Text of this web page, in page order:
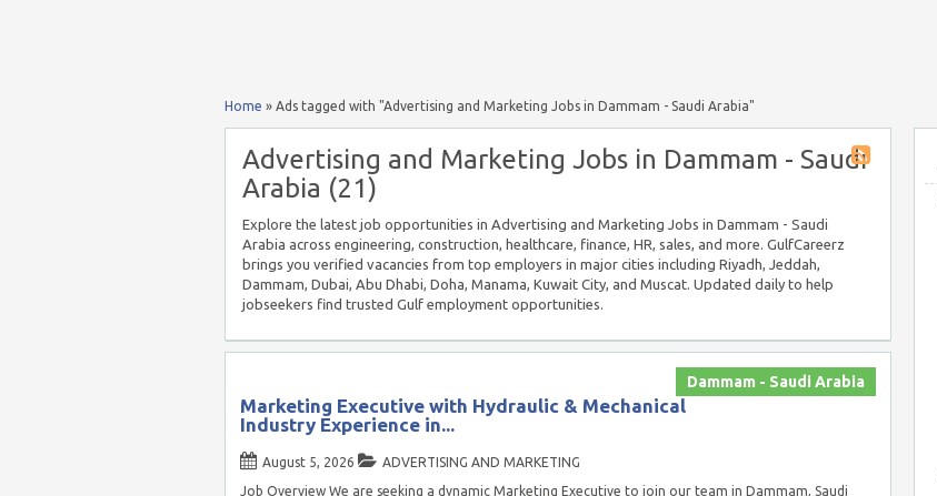
Home » Ads tagged with "Advertising and Marketing Jobs in Dammam - Saudi Arabia"
Advertising and Marketing Jobs in Dammam - Saudi
Arabia (21)
Explore the latest job opportunities in Advertising and Marketing Jobs in Dammam - Saudi
Arabia across engineering, construction, healthcare, finance, HR, sales, and more. GulfCareerz
brings you verified vacancies from top employers in major cities including Riyadh, Jeddah,
Dammam, Dubai, Abu Dhabi, Doha, Manama, Kuwait City, and Muscat. Updated daily to help
jobseekers find trusted Gulf employment opportunities.
Dammam - Saudi Arabia
Marketing Executive with Hydraulic & Mechanical
Industry Experience in...
August 5, 2026
ADVERTISING AND MARKETING
Job Overview We are seeking a dynamic Marketing Executive to join our team in Dammam, Saudi